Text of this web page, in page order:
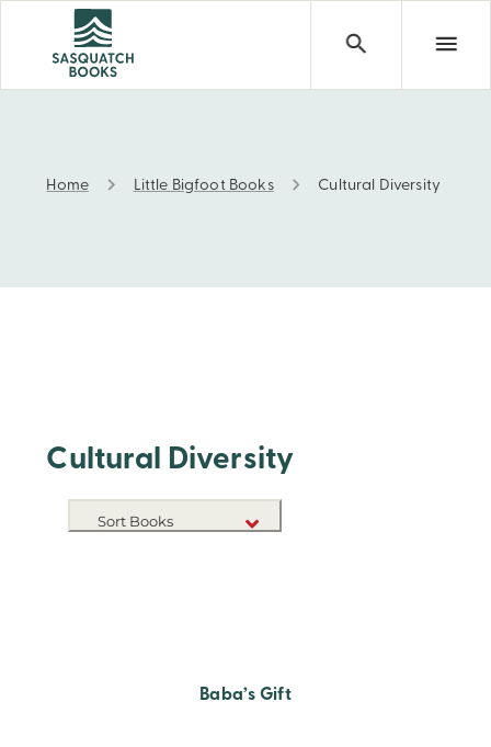
Cultural Diversity
Home Little Bigfoot Books Cultural Diversity
Cultural Diversity
Sort Books
Baba’s Gift